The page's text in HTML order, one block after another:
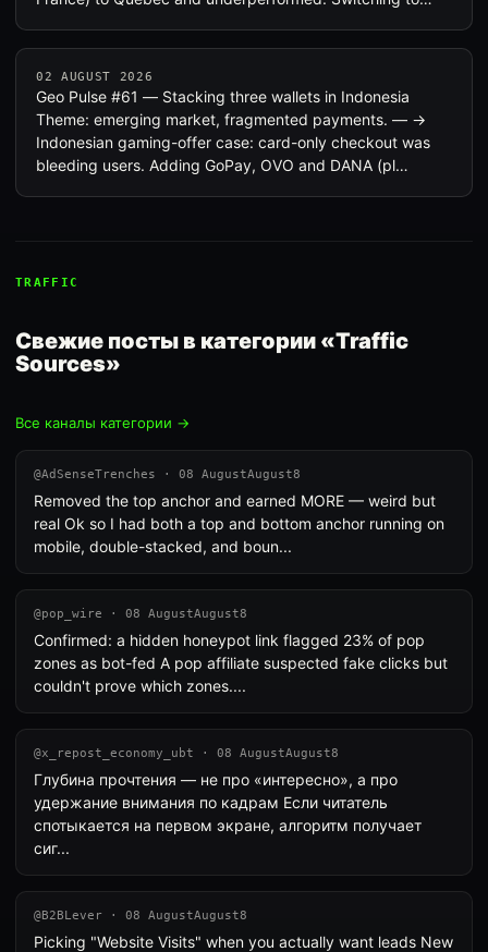
02 AUGUST 2026
Geo Pulse #61 — Stacking three wallets in Indonesia
Theme: emerging market, fragmented payments. — →
Indonesian gaming-offer case: card-only checkout was
bleeding users. Adding GoPay, OVO and DANA (pl…
TRAFFIC
Свежие посты в категории «Traffic
Sources»
Все каналы категории →
@AdSenseTrenches · 08 AugustAugust8
Removed the top anchor and earned MORE — weird but
real Ok so I had both a top and bottom anchor running on
mobile, double-stacked, and boun...
@pop_wire · 08 AugustAugust8
Confirmed: a hidden honeypot link flagged 23% of pop
zones as bot-fed A pop affiliate suspected fake clicks but
couldn't prove which zones....
@x_repost_economy_ubt · 08 AugustAugust8
Глубина прочтения — не про «интересно», а про
удержание внимания по кадрам Если читатель
спотыкается на первом экране, алгоритм получает
сиг...
@B2BLever · 08 AugustAugust8
Picking "Website Visits" when you actually want leads New